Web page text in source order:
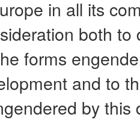
in all its
both to
forms
and to
by